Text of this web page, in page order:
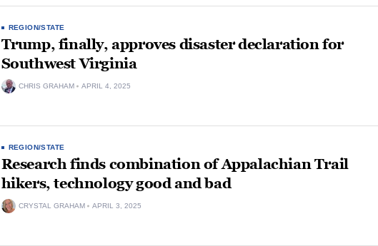
REGION/STATE
Trump, finally, approves disaster declaration for
Southwest Virginia
CHRIS GRAHAM APRIL 4, 2025
REGION/STATE
Research finds combination of Appalachian Trail
hikers, technology good and bad
CRYSTAL GRAHAM APRIL 3, 2025